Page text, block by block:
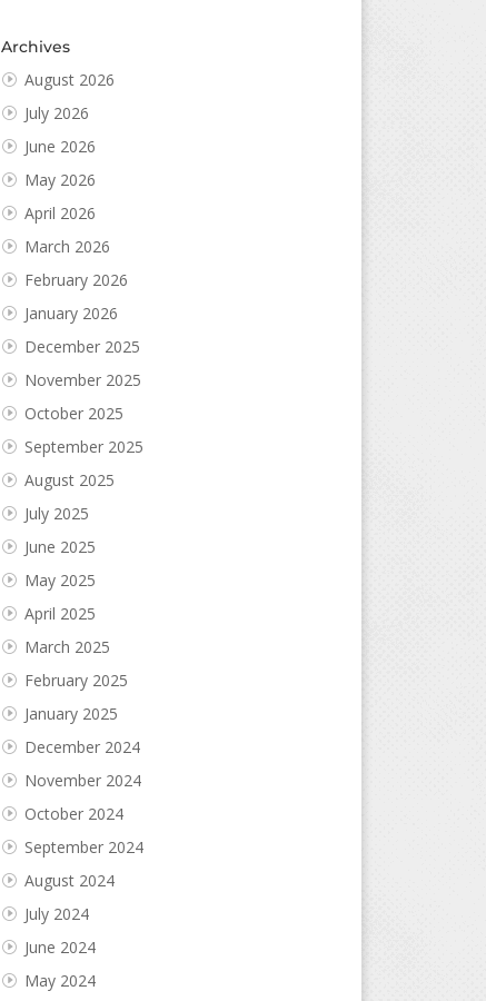
Archives
August 2026
July 2026
June 2026
May 2026
April 2026
March 2026
February 2026
January 2026
December 2025
November 2025
October 2025
September 2025
August 2025
July 2025
June 2025
May 2025
April 2025
March 2025
February 2025
January 2025
December 2024
November 2024
October 2024
September 2024
August 2024
July 2024
June 2024
May 2024